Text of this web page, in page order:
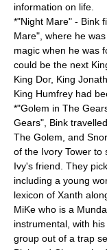
information on life.
*"Night Mare" - Bink
Mare", where he
magic when he was
could be the next
King Dor, King
King Humfrey had
*"Golem in The
Gears", Bink
The Golem, and
of the Ivory Tower to
Ivy's friend. They
including a young
lexicon of Xanth
MiKe who is a
instrumental, with
group out of a trap